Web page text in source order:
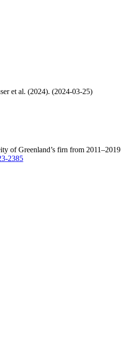
et al. (2024). (2024-03-25)
of Greenland’s firn from 2011–2019
2385